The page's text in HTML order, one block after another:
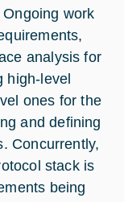
work
analysis for
high-level
ones for the
and defining
Concurrently,
stack is
being